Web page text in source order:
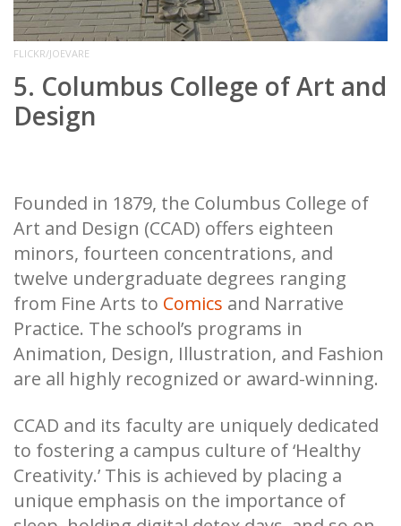
FLICKR/JOEVARE
5. Columbus College of Art and
Design
Founded in 1879, the Columbus College of
Art and Design (CCAD) offers eighteen
minors, fourteen concentrations, and
twelve undergraduate degrees ranging
from Fine Arts to Comics and Narrative
Practice. The school’s programs in
Animation, Design, Illustration, and Fashion
are all highly recognized or award-winning.
CCAD and its faculty are uniquely dedicated
to fostering a campus culture of ‘Healthy
Creativity.’ This is achieved by placing a
unique emphasis on the importance of